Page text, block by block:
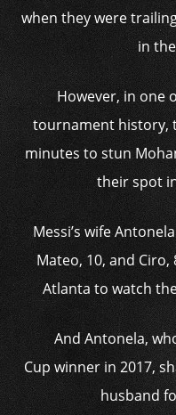
when they were
in
However, in one
tournament history,
minutes to stun
their spot
Messi’s wife
Mateo, 10, and
Atlanta to watch
And Antonela,
Cup winner in 2017,
husband